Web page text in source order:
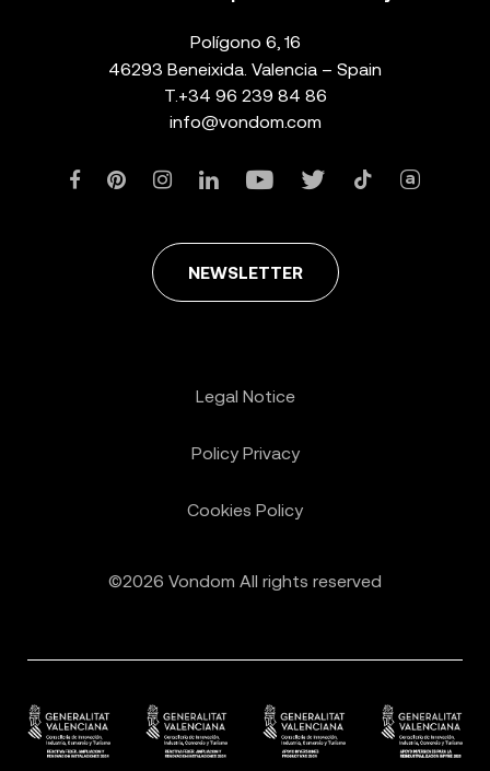
Polígono 6, 16
46293 Beneixida. Valencia – Spain
T. +34 96 239 84 86
info@vondom.com
NEWSLETTER
©2026 Vondom All rights reserved
Legal Notice
Policy Privacy
Cookies Policy